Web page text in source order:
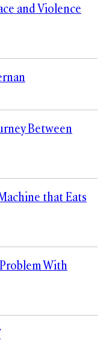
and Violence
Between
that Eats
With